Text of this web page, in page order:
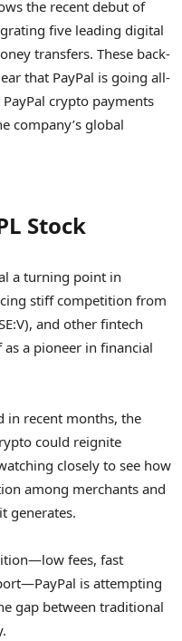
the recent debut of
five leading digital
transfers. These back-
that PayPal is going all-
crypto payments
company’s global
Stock
a turning point in
stiff competition from
and other fintech
as a pioneer in financial
in recent months, the
could reignite
closely to see how
among merchants and
generates.
fees, fast
is attempting
gap between traditional